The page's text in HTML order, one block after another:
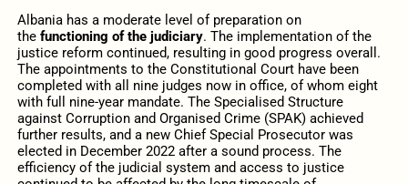
Albania has a moderate level of preparation on
the functioning of the judiciary. The implementation of the
justice reform continued, resulting in good progress overall.
The appointments to the Constitutional Court have been
completed with all nine judges now in office, of whom eight
with full nine-year mandate. The Specialised Structure
against Corruption and Organised Crime (SPAK) achieved
further results, and a new Chief Special Prosecutor was
elected in December 2022 after a sound process. The
efficiency of the judicial system and access to justice